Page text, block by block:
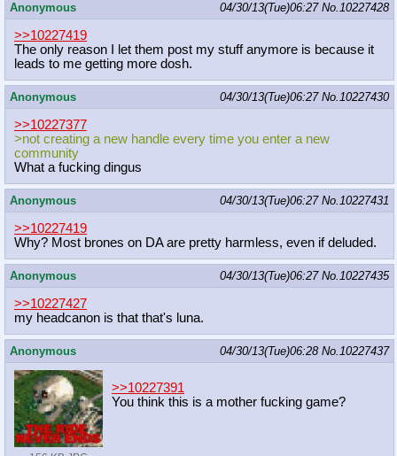
Anonymous 04/30/13(Tue)06:27 No.10227428
>>10227419
The only reason I let them post my stuff anymore is because it
leads to me getting more dosh.
Anonymous 04/30/13(Tue)06:27 No.10227430
>>10227377
>not creating a new handle every time you enter a new
community
What a fucking dingus
Anonymous 04/30/13(Tue)06:27 No.10227431
>>10227419
Why? Most brones on DA are pretty harmless, even if deluded.
Anonymous 04/30/13(Tue)06:27 No.10227435
>>10227427
my headcanon is that that's luna.
Anonymous 04/30/13(Tue)06:28 No.10227437
>>10227391
You think this is a mother fucking game?